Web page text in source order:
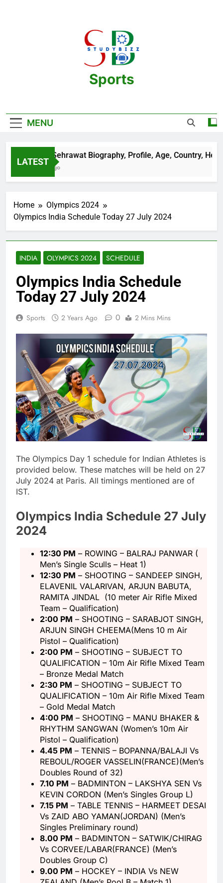
Sports
MENU
LATEST
Aman Sehrawat Biography, Profile, Age, Country,
2 Years Ago
Home
Olympics 2024
Olympics India Schedule Today 27 July 2024
INDIA OLYMPICS 2024 SCHEDULE
Olympics India Schedule
Today 27 July 2024
Sports 2 Years Ago 0 2 Mins Mins
The Olympics Day 1 schedule for Indian Athletes is
provided below. These matches will be held on 27
July 2024 at Paris. All timings mentioned are of
IST.
Olympics India Schedule 27 July
2024
12:30 PM – ROWING – BALRAJ PANWAR (
Men’s Single Sculls – Heat 1)
12:30 PM – SHOOTING – SANDEEP SINGH,
ELAVENIL VALARIVAN, ARJUN BABUTA,
RAMITA JINDAL (10 meter Air Rifle Mixed
Team – Qualification)
2:00 PM – SHOOTING – SARABJOT SINGH,
ARJUN SINGH CHEEMA(Mens 10 m Air
Pistol – Qualification)
2:00 PM – SHOOTING – SUBJECT TO
QUALIFICATION – 10m Air Rifle Mixed Team
– Bronze Medal Match
2:30 PM – SHOOTING – SUBJECT TO
QUALIFICATION – 10m Air Rifle Mixed Team
– Gold Medal Match
4:00 PM – SHOOTING – MANU BHAKER &
RHYTHM SANGWAN (Women’s 10m Air
Pistol – Qualification)
4.45 PM – TENNIS – BOPANNA/BALAJI Vs
REBOUL/ROGER VASSELIN(FRANCE)(Men’s
Doubles Round of 32)
7.10 PM – BADMINTON – LAKSHYA SEN Vs
KEVIN CORDON (Men’s Singles Group L)
7.15 PM – TABLE TENNIS – HARMEET DESAI
Vs ZAID ABO YAMAN(JORDAN) (Men’s
Singles Preliminary round)
8.00 PM – BADMINTON – SATWIK/CHIRAG
Vs CORVEE/LABAR(FRANCE) (Men’s
Doubles Group C)
9.00 PM – HOCKEY – INDIA Vs NEW